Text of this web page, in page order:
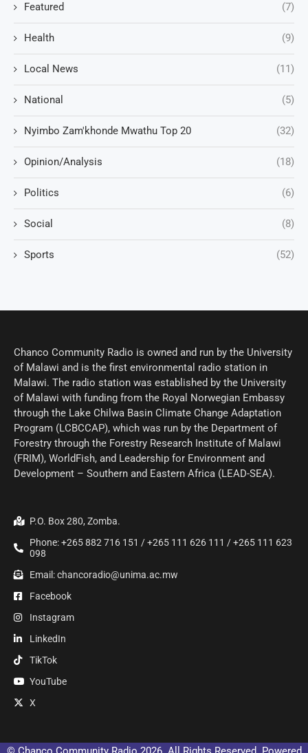
Featured (7)
Health (9)
Local News (11)
National (5)
Nyimbo Zam'khonde Mwathu Top 20 (32)
Opinion/Analysis (18)
Politics (6)
Social (8)
Sports (52)
Chanco Community Radio is owned and run by the University
of Malawi and is the first environmental radio station in
Malawi. The radio station was established by the University
of Malawi with funding from the Royal Norwegian Embassy
through the Lake Chilwa Basin Climate Change Adaptation
Program (LCBCCAP), which was run by the Department of
Forestry through the Forestry Research Institute of Malawi
(FRIM), WorldFish, and Leadership for Environment and
Development – Southern and Eastern Africa (LEAD-SEA).
P.O. Box 280, Zomba.
Phone: +265 882 716 151 / +265 111 626 111 / +265 111 623
098
Email: chancoradio@unima.ac.mw
Facebook
Instagram
LinkedIn
TikTok
YouTube
X